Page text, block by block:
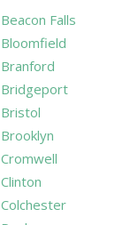
Beacon Falls
Bloomfield
Branford
Bridgeport
Bristol
Brooklyn
Cromwell
Clinton
Colchester